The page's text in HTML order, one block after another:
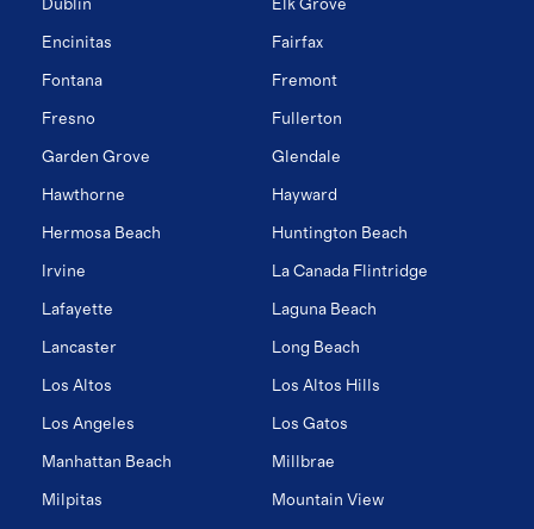
Dublin Elk Grove
Encinitas Fairfax
Fontana Fremont
Fresno Fullerton
Garden Grove Glendale
Hawthorne Hayward
Hermosa Beach Huntington Beach
Irvine La Canada Flintridge
Lafayette Laguna Beach
Lancaster Long Beach
Los Altos Los Altos Hills
Los Angeles Los Gatos
Manhattan Beach Millbrae
Milpitas Mountain View